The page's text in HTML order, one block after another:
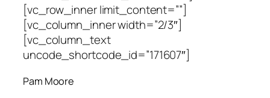
[vc_row_inner limit_content=””]
[vc_column_inner width=”2/3″]
[vc_column_text
uncode_shortcode_id=”171607″]
Pam Moore